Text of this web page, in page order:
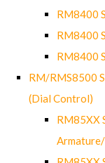
RM8400
RM8400
RM8400
RM/RMS8500
(Dial Control)
RM85XX